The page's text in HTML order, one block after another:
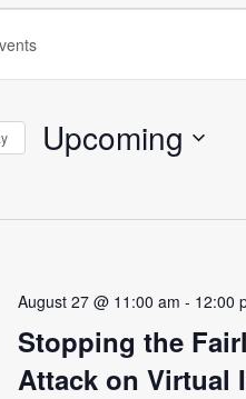
Upcoming
Stopping the
Attack on Virtual
August 27 @ 11:00 am - 12:00